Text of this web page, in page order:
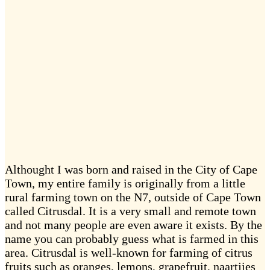
Althought I was born and raised in the City of Cape
Town, my entire family is originally from a little
rural farming town on the N7, outside of Cape Town
called Citrusdal. It is a very small and remote town
and not many people are even aware it exists. By the
name you can probably guess what is farmed in this
area. Citrusdal is well-known for farming of citrus
fruits such as oranges, lemons, grapefruit, naartjies